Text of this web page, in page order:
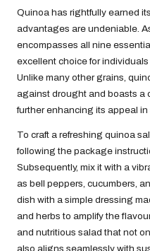
Quinoa has rightfully earned
advantages are undeniable.
encompasses all nine
excellent choice for
Unlike many other grains,
against drought and boasts a
further enhancing its appeal
To craft a refreshing quinoa
following the package
Subsequently, mix it with a
as bell peppers, cucumbers,
dish with a simple dressing
and herbs to amplify the
and nutritious salad that not
also aligns seamlessly with